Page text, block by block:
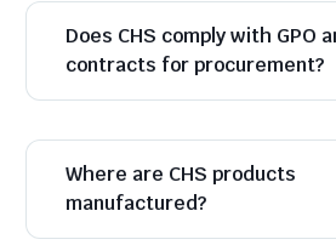
Does CHS comply with GPO
contracts for procurement?
Where are CHS products
manufactured?